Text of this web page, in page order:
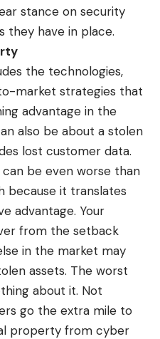
stance on security
they have in place.
the technologies,
market strategies that
advantage in the
also be about a stolen
lost customer data.
be even worse than
because it translates
advantage. Your
from the setback
in the market may
assets. The worst
about it. Not
go the extra mile to
property from cyber